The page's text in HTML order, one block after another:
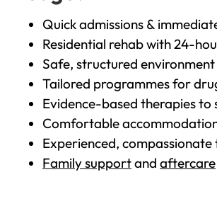
Quick admissions &
Residential rehab with 24-
Safe, structured
Tailored programmes for
Evidence-based therapies
Comfortable
Experienced,
Family supportand aftercare